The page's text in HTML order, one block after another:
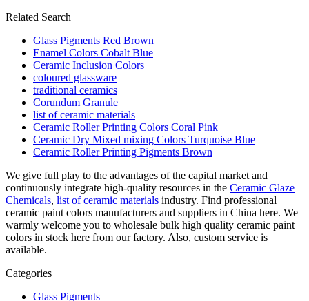
Related Search
Glass Pigments Red Brown
Enamel Colors Cobalt Blue
Ceramic Inclusion Colors
coloured glassware
traditional ceramics
Corundum Granule
list of ceramic materials
Ceramic Roller Printing Colors Coral Pink
Ceramic Dry Mixed mixing Colors Turquoise Blue
Ceramic Roller Printing Pigments Brown
We give full play to the advantages of the capital market and
continuously integrate high-quality resources in the Ceramic Glaze
Chemicals, list of ceramic materials industry. Find professional
ceramic paint colors manufacturers and suppliers in China here. We
warmly welcome you to wholesale bulk high quality ceramic paint
colors in stock here from our factory. Also, custom service is
available.
Categories
Glass Pigments